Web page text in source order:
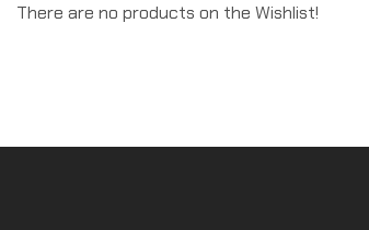
There are no products on the Wishlist!